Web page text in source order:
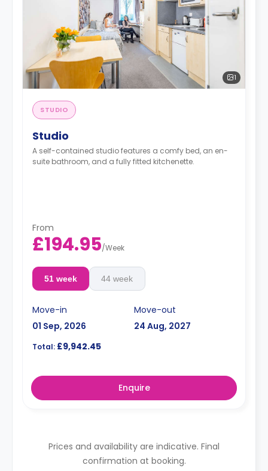
1
STUDIO
Studio
A self-contained studio features a comfy bed, an en-
suite bathroom, and a fully fitted kitchenette.
From
£194.95/Week
51 week 44 week
Move-in
01 Sep, 2026
Move-out
24 Aug, 2027
Total: £9,942.45
Enquire
Prices and availability are indicative. Final
confirmation at booking.